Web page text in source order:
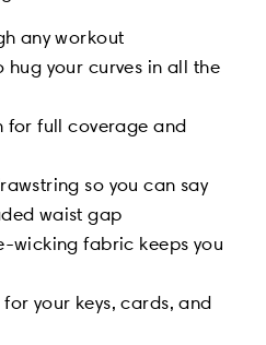
any workout
hug your curves in all the
for full coverage and
so you can say
waist gap
wicking fabric keeps you
your keys, cards, and